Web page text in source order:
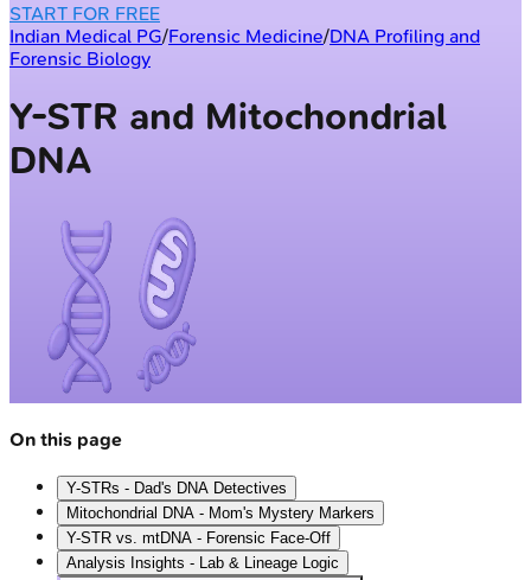
START FOR FREE
Indian Medical PG/Forensic Medicine/DNA Profiling and
Forensic Biology
Y-STR and Mitochondrial
DNA
On this page
Y-STRs - Dad's DNA Detectives
Mitochondrial DNA - Mom's Mystery Markers
Y-STR vs. mtDNA - Forensic Face-Off
Analysis Insights - Lab & Lineage Logic